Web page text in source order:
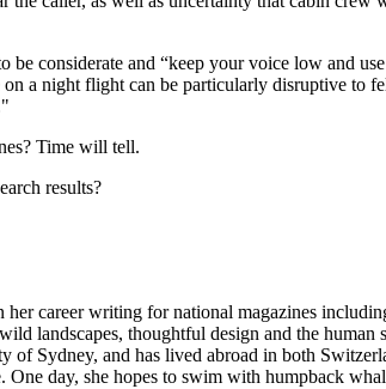
be considerate and “keep your voice low and
a night flight can be particularly disruptive to
Time will tell.
results?
her career writing for national magazines
landscapes, thoughtful design and the human
Sydney, and has lived abroad in both
One day, she hopes to swim with humpback